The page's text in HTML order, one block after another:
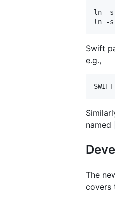
ln -s
Swift
e.g.,
named
The
covers